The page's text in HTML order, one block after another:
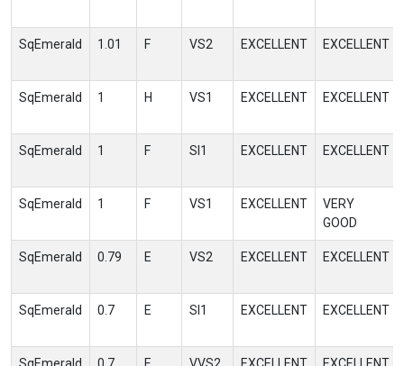
SqEmerald 1.01 F VS2 EXCELLENT EXCELLENT
SqEmerald 1 H VS1 EXCELLENT EXCELLENT
SqEmerald 1 F SI1 EXCELLENT EXCELLENT
SqEmerald 1 F VS1 EXCELLENT
VERY
GOOD
SqEmerald 0.79 E VS2 EXCELLENT EXCELLENT
SqEmerald 0.7 E SI1 EXCELLENT EXCELLENT